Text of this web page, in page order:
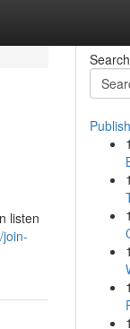
listen
Search
1
1
1
1
1
1